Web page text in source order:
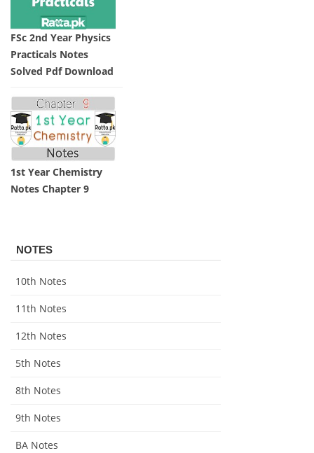
FSc 2nd Year Physics
Practicals Notes
Solved Pdf Download
1st Year Chemistry
Notes Chapter 9
NOTES
10th Notes
11th Notes
12th Notes
5th Notes
8th Notes
9th Notes
BA Notes